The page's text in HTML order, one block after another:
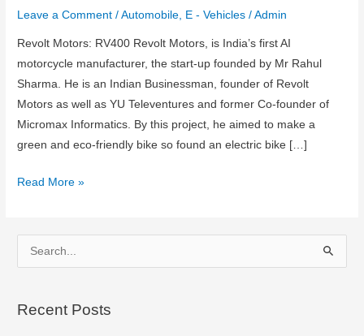
Leave a Comment /Automobile E - Vehicles /Admin
Revolt Motors: RV400 Revolt Motors, is India’s first AI
motorcycle manufacturer, the start-up founded by Mr Rahul
Sharma. He is an Indian Businessman, founder of Revolt
Motors as well as YU Televentures and former Co-founder of
Micromax Informatics. By this project, he aimed to make a
green and eco-friendly bike so found an electric bike […]
Revolt
Range
Read More »
e
r
Recent Posts